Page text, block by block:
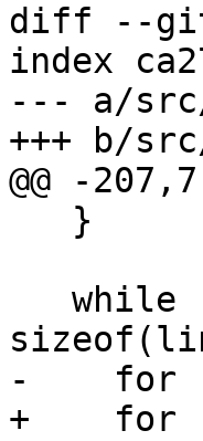
diff --
index
--- a/
+++ b/
@@ -
-    for
+    for